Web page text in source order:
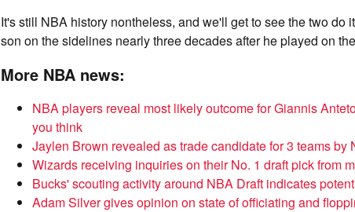
It's still NBA history nontheless, and we'll get to see the two do
son on the sidelines nearly three decades after he played on
More NBA news:
NBA players reveal most likely outcome for Giannis
you think
Jaylen Brown revealed as trade candidate for 3 teams by
Wizards receiving inquiries on their No. 1 draft pick from
Bucks' scouting activity around NBA Draft indicates
Adam Silver gives opinion on state of officiating and